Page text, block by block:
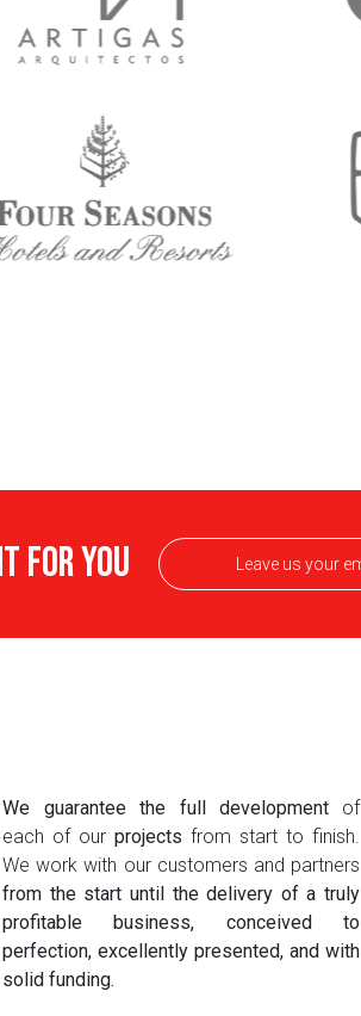
FOR YOU
We guarantee the full development of
each of our projects from start to finish.
We work with our customers and partners
from the start until the delivery of a truly
profitable business, conceived to
perfection, excellently presented, and with
solid funding.